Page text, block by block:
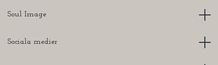
Soul Image
Sociala medier